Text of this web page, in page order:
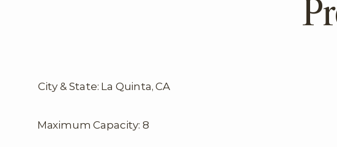
City & State: La Quinta, CA
Maximum Capacity: 8